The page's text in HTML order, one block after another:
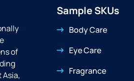
of
Asia,
Sample SKUs
Body Care
Eye Care
Fragrance